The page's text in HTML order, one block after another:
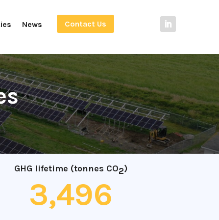
News Contact Us
GHG lifetime (tonnes CO2)
3,496